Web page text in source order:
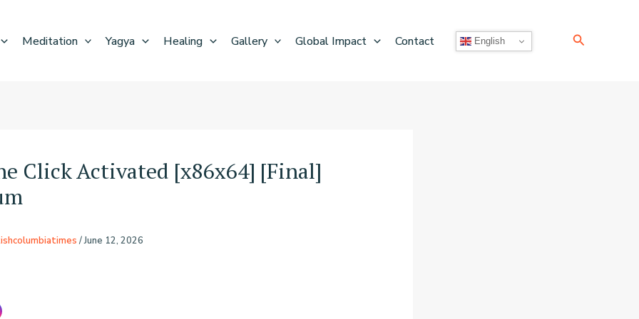
Meditation Yagya Healing Gallery Global Impact Contact English Search
Click Activated [x86x64] [Final]
/June 12, 2026